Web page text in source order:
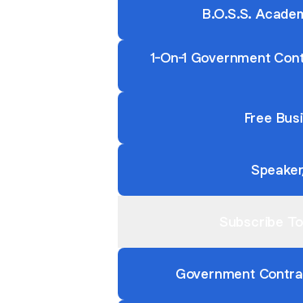
B.O.S.S.
1-On-1 Government
Free
Government